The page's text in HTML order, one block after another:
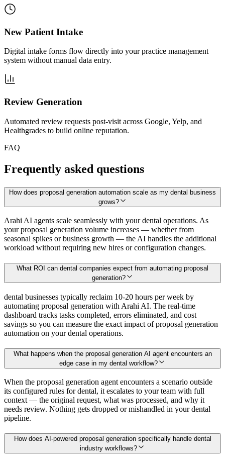
New Patient Intake
Digital intake forms flow directly into your practice management
system without manual data entry.
Review Generation
Automated review requests post-visit across Google, Yelp, and
Healthgrades to build online reputation.
FAQ
Frequently asked questions
How does proposal generation automation scale as my dental business
grows?
Arahi AI agents scale seamlessly with your dental operations. As
your proposal generation volume increases — whether from
seasonal spikes or business growth — the AI handles the additional
workload without requiring new hires or configuration changes.
What ROI can dental companies expect from automating proposal
generation?
dental businesses typically reclaim 10-20 hours per week by
automating proposal generation with Arahi AI. The real-time
dashboard tracks tasks completed, errors eliminated, and cost
savings so you can measure the exact impact of proposal generation
automation on your dental operations.
What happens when the proposal generation AI agent encounters an
edge case in my dental workflow?
When the proposal generation agent encounters a scenario outside
its configured rules for dental, it escalates to your team with full
context — the original request, what was processed, and why it
needs review. Nothing gets dropped or mishandled in your dental
pipeline.
How does AI-powered proposal generation specifically handle dental
industry workflows?